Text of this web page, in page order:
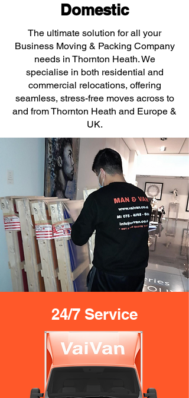
Domestic
The ultimate solution for all your
Business Moving & Packing Company
needs in Thornton Heath. We
specialise in both residential and
commercial relocations, offering
seamless, stress-free moves across to
and from Thornton Heath and Europe &
UK.
24/7 Service